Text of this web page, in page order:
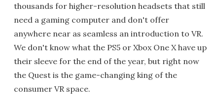
thousands for higher-resolution headsets that still
need a gaming computer and don't offer
anywhere near as seamless an introduction to VR.
We don't know what the PS5 or Xbox One X have up
their sleeve for the end of the year, but right now
the Quest is the game-changing king of the
consumer VR space.